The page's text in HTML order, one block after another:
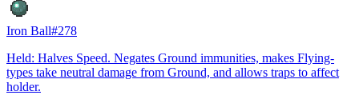
Iron Ball#278
Held: Halves Speed. Negates Ground immunities, makes Flying-
types take neutral damage from Ground, and allows traps to affect
holder.